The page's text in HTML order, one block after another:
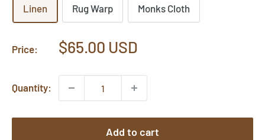
Linen Rug Warp Monks Cloth
Price:
Sale
$65.00 USD
Quantity:
Add to cart